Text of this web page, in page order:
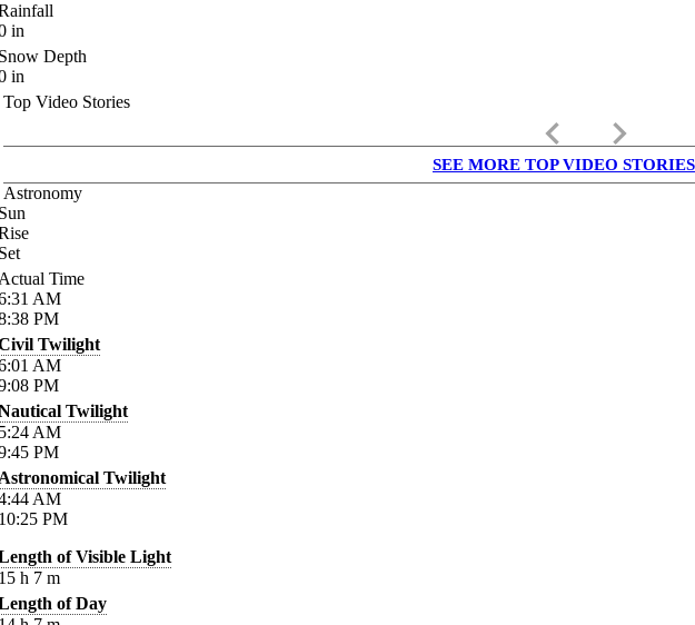
in
Depth
in
Top Video Stories
keyboard_arrow_left keyboard_arrow_right
SEE MORE TOP VIDEO STORIES
Astronomy
Time
AM
PM
Twilight
AM
PM
Twilight
AM
PM
Twilight
AM
PM
of Visible Light
h 7 m
of Day